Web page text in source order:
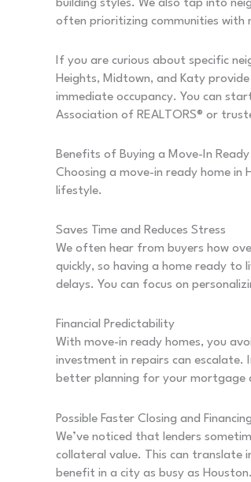
building styles. We also tap into
often prioritizing communities with
If you are curious about specific
Heights, Midtown, and Katy
immediate occupancy. You can
Association of REALTORS® or
Benefits of Buying a Move-In
Choosing a move-in ready home in
lifestyle.
Saves Time and Reduces Stress
We often hear from buyers how
quickly, so having a home ready to
delays. You can focus on
Financial Predictability
With move-in ready homes, you
investment in repairs can escalate.
better planning for your mortgage
Possible Faster Closing and
We’ve noticed that lenders
collateral value. This can translate
benefit in a city as busy as Houston.